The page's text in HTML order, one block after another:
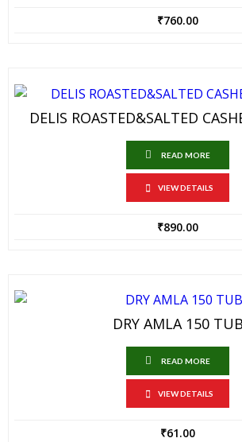
₹760.00
DELIS ROASTED&SALTED
READ MORE
VIEW DETAILS
₹890.00
DRY AMLA 150 TUB
READ MORE
VIEW DETAILS
₹61.00